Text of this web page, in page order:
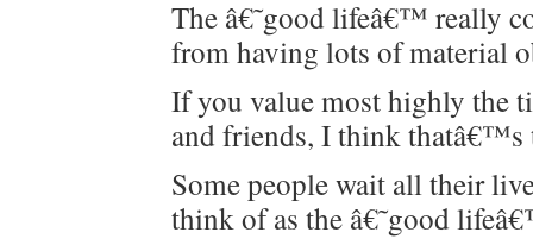
The â€˜good lifeâ€™ real­ly
from hav­ing lots of mate­r­i­al
If you val­ue most high­ly the
and friends, I think
Some peo­ple wait all their
think of as the â€˜good